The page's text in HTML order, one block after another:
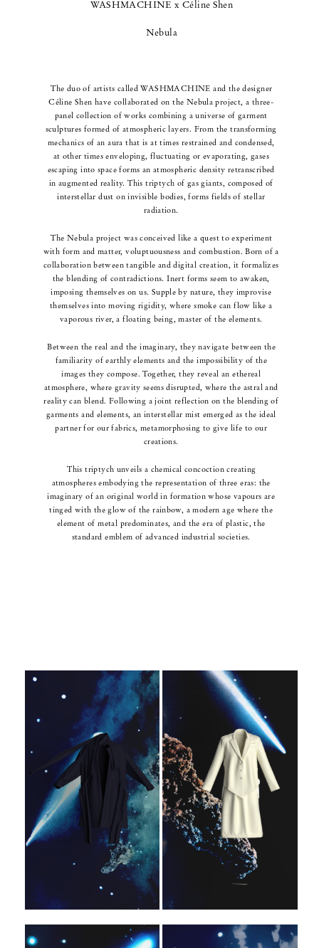
WASHMACHINE x Céline Shen
Nebula
The duo of artists called WASHMACHINE and the designer
Céline Shen have collaborated on the Nebula project, a three-
panel collection of works combining a universe of garment
sculptures formed of atmospheric layers. From the transforming
mechanics of an aura that is at times restrained and condensed,
at other times enveloping, fluctuating or evaporating, gases
escaping into space forms an atmospheric density retranscribed
in augmented reality.This triptych of gas giants, composed of
interstellar dust on invisible bodies, forms fields of stellar
radiation.
The Nebula project was conceived like a quest to experiment
with form and matter, voluptuousness and combustion.Born of a
collaboration between tangible and digital creation, it formalizes
the blending of contradictions. Inert forms seem to awaken,
imposing themselves on us. Supple by nature, they improvise
themselves into moving rigidity, where smoke can flow like a
vaporous river, a floating being, master of the elements.
Between the real and the imaginary, they navigate between the
familiarity of earthly elements and the impossibility of the
images they compose. Together, they reveal an ethereal
atmosphere, where gravity seems disrupted, where the astral and
reality can blend. Following a joint reflection on the blending of
garments and elements, an interstellar mist emerged as the ideal
partner for our fabrics, metamorphosing to give life to our
creations.
This triptych unveils a chemical concoction creating
atmospheres embodying the representation of three eras: the
imaginary of an original world in formation whose vapours are
tinged with the glow of the rainbow, a modern age where the
element of metal predominates, and the era of plastic, the
standard emblem of advanced industrial societies.